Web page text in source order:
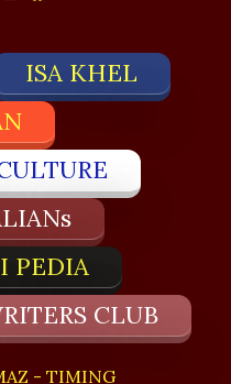
ISA KHEL
PEDIA
CLUB
- TIMING